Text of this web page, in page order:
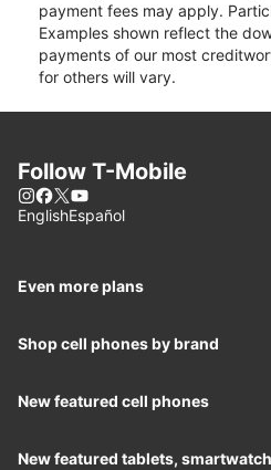
payment fees may apply.
Examples shown reflect the
payments of our most
for others will vary.